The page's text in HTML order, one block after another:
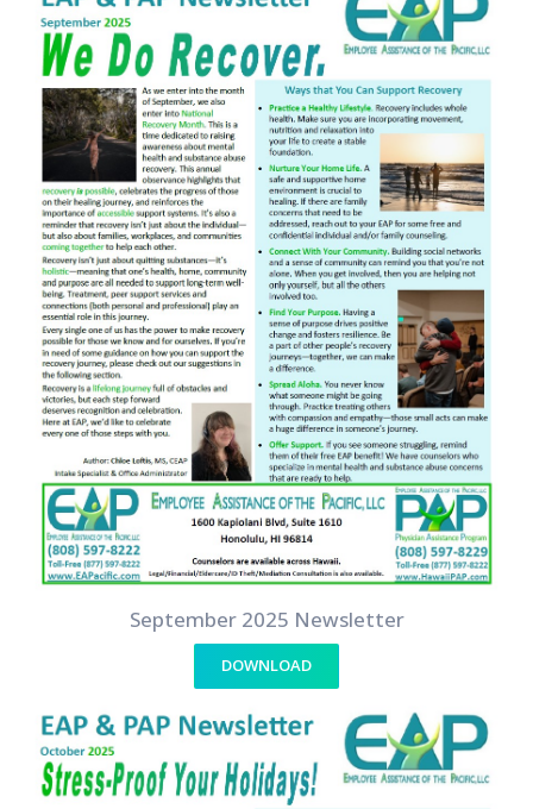
September 2025 Newsletter
DOWNLOAD